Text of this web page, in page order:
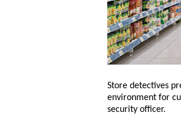
Store detectives
environment for
security officer.